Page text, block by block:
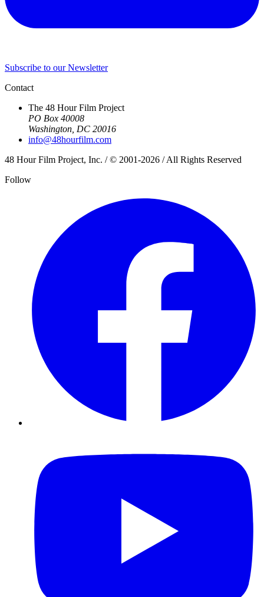
Subscribe to our Newsletter
Contact
The 48 Hour Film Project
PO Box 40008
Washington, DC 20016
info@48hourfilm.com
48 Hour Film Project, Inc. / © 2001-2026 / All Rights Reserved
Follow